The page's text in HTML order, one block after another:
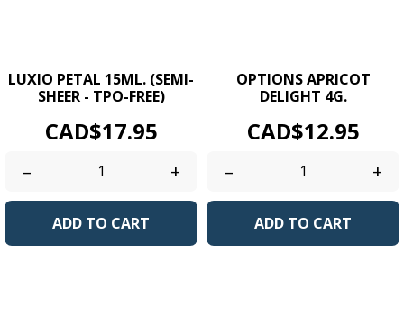
LUXIO PETAL 15ML. (SEMI-
SHEER - TPO-FREE)
Price
CAD$17.95
– +
ADD TO CART
OPTIONS APRICOT
DELIGHT 4G.
Price
CAD$12.95
– +
ADD TO CART